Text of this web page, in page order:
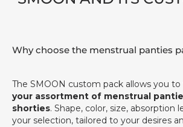
Why choose the menstrual panties
The SMOON custom pack allows you to
your assortment of menstrual
shorties. Shape, color, size, absorption
your selection, tailored to your desires